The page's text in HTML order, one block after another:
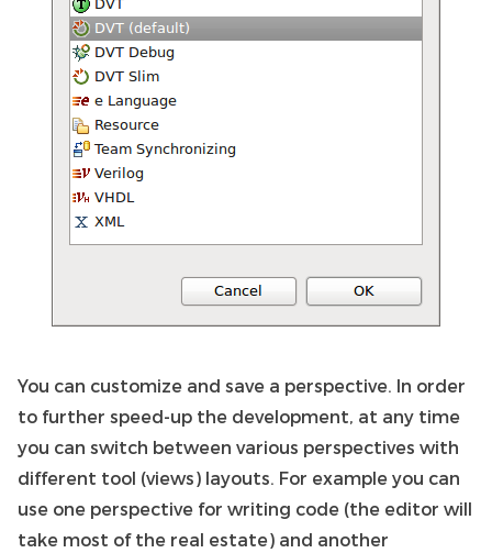
You can customize and save a perspective. In order
to further speed-up the development, at any time
you can switch between various perspectives with
different tool (views) layouts. For example you can
use one perspective for writing code (the editor will
take most of the real estate) and another